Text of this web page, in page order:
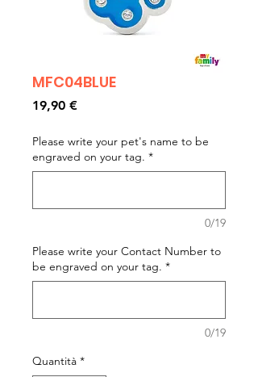
MFC04BLUE
19,90 €Prezzo
Please write your pet's name to be
engraved on your tag. *
0/19
Please write your Contact Number to
be engraved on your tag. *
0/19
Quantità *